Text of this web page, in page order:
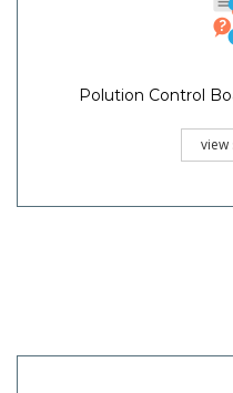
Polution Control
view